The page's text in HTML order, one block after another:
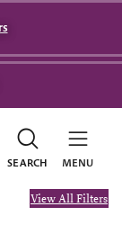
SEARCH MENU
View All Filters